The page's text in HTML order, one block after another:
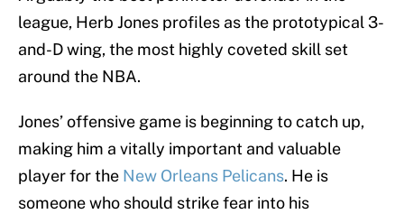
league, Herb Jones profiles as the prototypical 3-
and-D wing, the most highly coveted skill set
around the NBA.
Jones’ offensive game is beginning to catch up,
making him a vitally important and valuable
player for the New Orleans Pelicans. He is
someone who should strike fear into his